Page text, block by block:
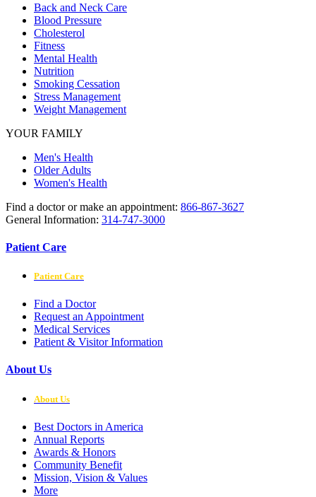
Back and Neck Care
Blood Pressure
Cholesterol
Fitness
Mental Health
Nutrition
Smoking Cessation
Stress Management
Weight Management
YOUR FAMILY
Men's Health
Older Adults
Women's Health
Find a doctor or make an appointment: 866-867-3627
General Information: 314-747-3000
Patient Care
Patient Care
Find a Doctor
Request an Appointment
Medical Services
Patient & Visitor Information
About Us
About Us
Best Doctors in America
Annual Reports
Awards & Honors
Community Benefit
Mission, Vision & Values
More